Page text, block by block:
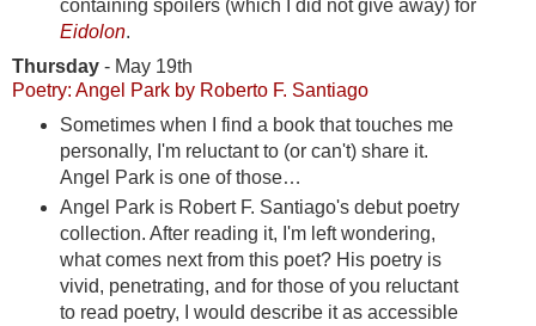
containing spoilers (which I did not give away) for
Eidolon.
Thursday - May 19th
Poetry: Angel Park by Roberto F. Santiago
Sometimes when I find a book that touches me
personally, I'm reluctant to (or can't) share it.
Angel Park is one of those…
Angel Park is Robert F. Santiago's debut poetry
collection. After reading it, I'm left wondering,
what comes next from this poet? His poetry is
vivid, penetrating, and for those of you reluctant
to read poetry, I would describe it as accessible